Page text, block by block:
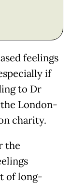
feelings
if
to Dr
London-
charity.
the
of long-